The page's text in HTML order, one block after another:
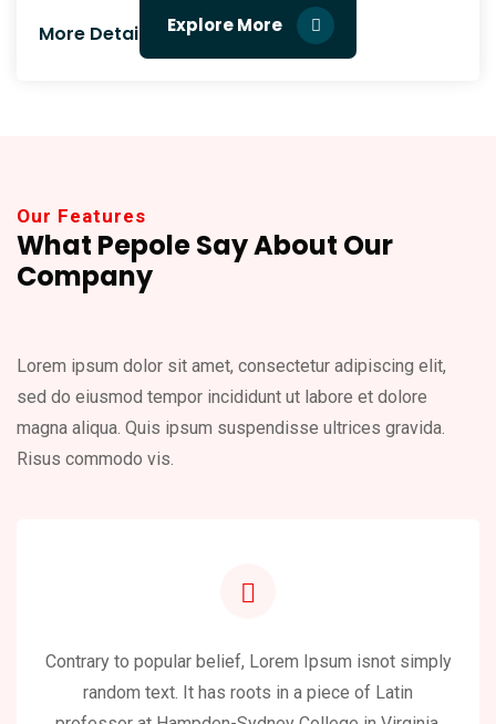
More Details Explore More
Our Features
What Pepole Say About Our
Company
Lorem ipsum dolor sit amet, consectetur adipiscing elit,
sed do eiusmod tempor incididunt ut labore et dolore
magna aliqua. Quis ipsum suspendisse ultrices gravida.
Risus commodo vis.
Contrary to popular belief, Lorem Ipsum isnot simply
random text. It has roots in a piece of Latin